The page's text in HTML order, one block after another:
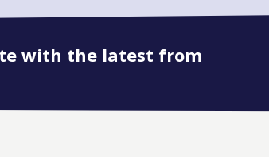
Book onto this
with the latest from